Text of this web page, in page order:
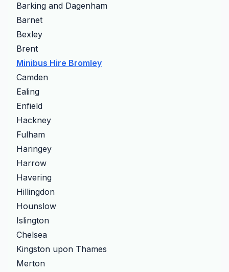
Barking and Dagenham
Barnet
Bexley
Brent
Minibus Hire Bromley
Camden
Ealing
Enfield
Hackney
Fulham
Haringey
Harrow
Havering
Hillingdon
Hounslow
Islington
Chelsea
Kingston upon Thames
Merton